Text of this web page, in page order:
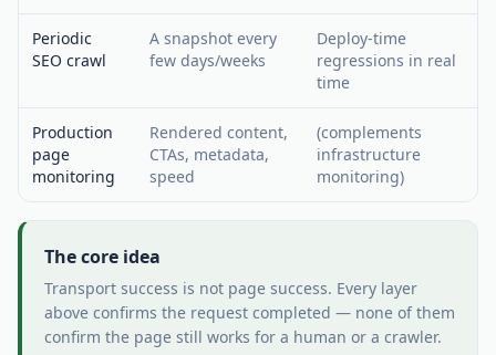
Periodic
SEO crawl
A snapshot every
few days/weeks
Deploy-time
regressions in real
time
Production
page
monitoring
Rendered content,
CTAs, metadata,
speed
(complements
infrastructure
monitoring)
The core idea
Transport success is not page success. Every layer
above confirms the request completed — none of them
confirm the page still works for a human or a crawler.